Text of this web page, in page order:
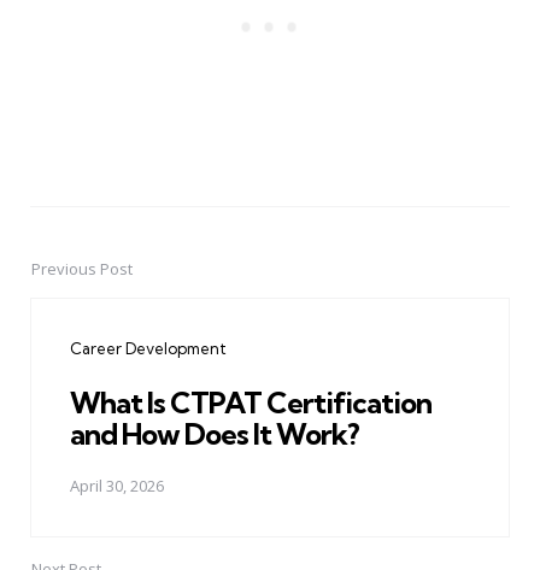
PostPrevious Post
Career Development
What Is CTPAT Certification
and How Does It Work?
April 30, 2026